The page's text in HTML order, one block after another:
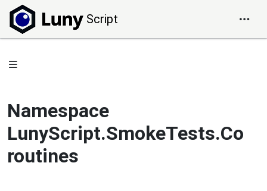
Script
Namespace
LunyScript.SmokeTests.Co
routines